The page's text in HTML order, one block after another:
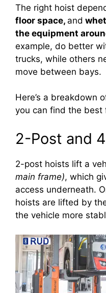
The right hoist
floor space, and
the equipment
example, do better
trucks, while others
move between bays.
Here’s a breakdown
you can find the best
2-Post and
2-post hoists lift a
main frame), which
access underneath.
hoists are lifted by
the vehicle more